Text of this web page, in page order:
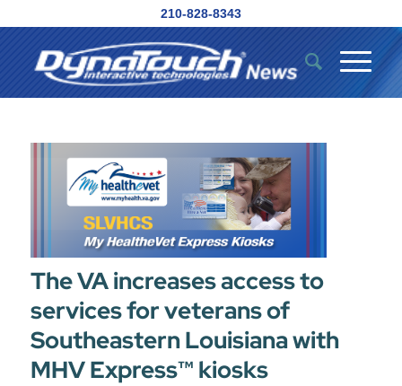
210-828-8343
The VA increases access to
services for veterans of
Southeastern Louisiana with
MHV Express™ kiosks